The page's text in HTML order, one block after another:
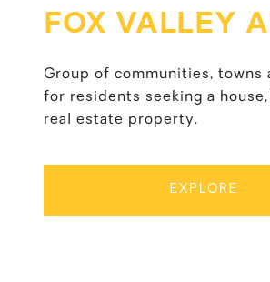
FOX VALLEY
Group of communities, towns
for residents seeking a
real estate property.
EXPLORE